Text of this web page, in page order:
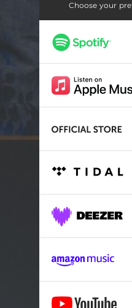
Red Tide Turning
Electra Jane
Good News
Mooresville
All Hooked Up
Wait A Minute
Long Gone Home
Drive 'Em On
Choose your